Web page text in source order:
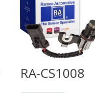
RA-CS1008